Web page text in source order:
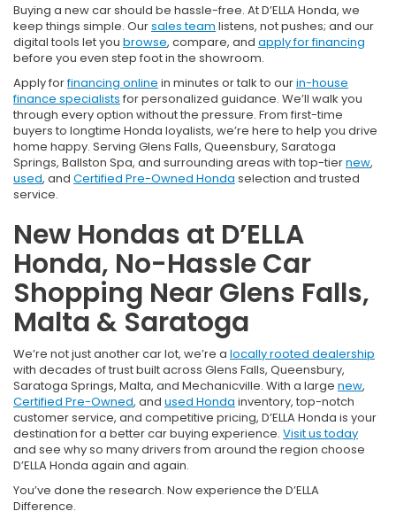
Buying a new car should be hassle-free. At D’ELLA Honda, we
keep things simple. Oursales team listens, not pushes; and our
digital tools let you browse, compare, and apply for financing
before you even step foot in the showroom.
Apply forfinancing online in minutes or talk to ourin-house
finance specialists for personalized guidance. We’ll walk you
through every option without the pressure. From first-time
buyers to longtime Honda loyalists, we’re here to help you drive
home happy. Serving Glens Falls, Queensbury, Saratoga
Springs, Ballston Spa, and surrounding areas with top-tiernew,
used, and Certified Pre-Owned Honda selection and trusted
service.
New Hondas at D’ELLA
Honda, No-Hassle Car
Shopping Near Glens Falls,
Malta & Saratoga
We’re not just another car lot, we’re a locally rooted dealership
with decades of trust built across Glens Falls, Queensbury,
Saratoga Springs, Malta, and Mechanicville. With a large new,
Certified Pre-Owned, and used Honda inventory, top-notch
customer service, and competitive pricing, D’ELLA Honda is your
destination for a better car buying experience. Visit us today
and see why so many drivers from around the region choose
D’ELLA Honda again and again.
You’ve done the research. Now experience the D’ELLA
Difference.